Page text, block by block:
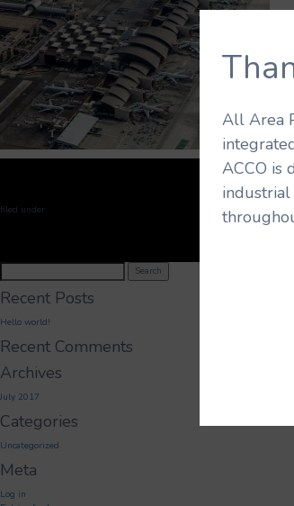
All Area
ACCO is
filed under:
Search
for:
Search
Recent Posts
Hello world!
Recent Comments
Archives
July 2017
Categories
Uncategorized
Meta
Log in